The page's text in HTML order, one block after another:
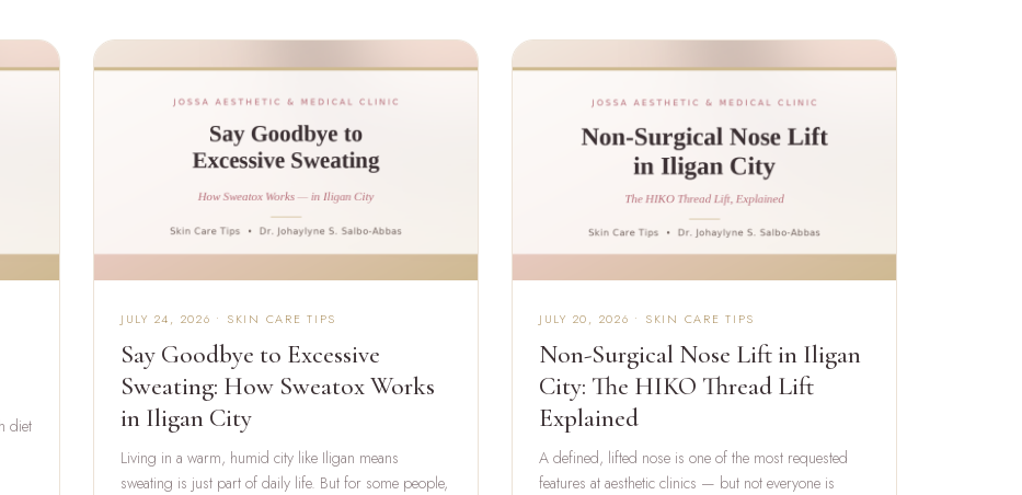
diet
JULY 24, 2026 • SKIN CARE TIPS
Say Goodbye to Excessive
Sweating: How Sweatox Works
in Iligan City
Living in a warm, humid city like Iligan means
sweating is just part of daily life. But for some people,
JULY 20, 2026 • SKIN CARE TIPS
Non-Surgical Nose Lift in Iligan
City: The HIKO Thread Lift
Explained
A defined, lifted nose is one of the most requested
features at aesthetic clinics — but not everyone is